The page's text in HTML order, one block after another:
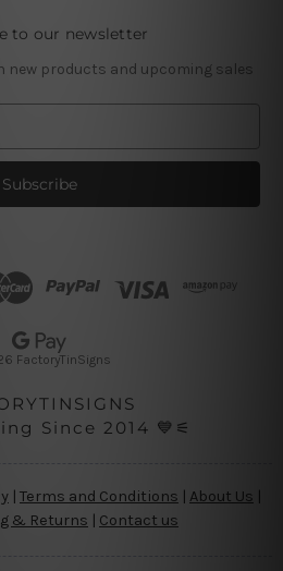
to our newsletter
new products and upcoming sales
FactoryTinSigns
Since 2014 💙⚟
| Terms and Conditions About Us
& Returns | Contact us